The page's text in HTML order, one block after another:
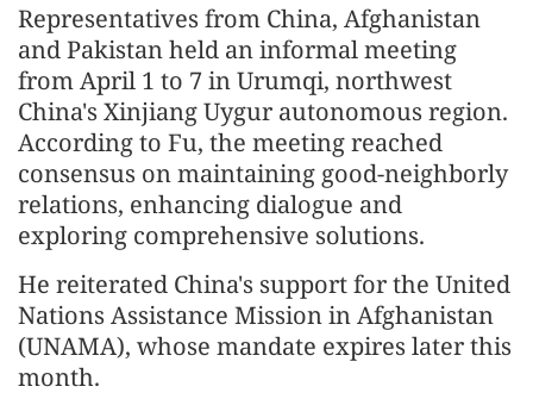
Representatives from China, Afghanistan
and Pakistan held an informal meeting
from April 1 to 7 in Urumqi, northwest
China's Xinjiang Uygur autonomous region.
According to Fu, the meeting reached
consensus on maintaining good-neighborly
relations, enhancing dialogue and
exploring comprehensive solutions.
He reiterated China's support for the United
Nations Assistance Mission in Afghanistan
(UNAMA), whose mandate expires later this
month.